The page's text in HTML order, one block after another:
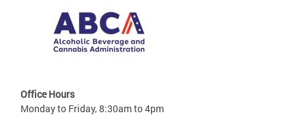
Office Hours
Monday to Friday, 8:30am to 4pm